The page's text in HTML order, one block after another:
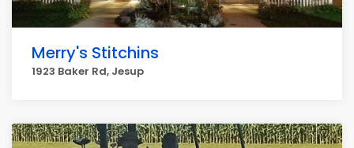
Merry's Stitchins
1923 Baker Rd, Jesup